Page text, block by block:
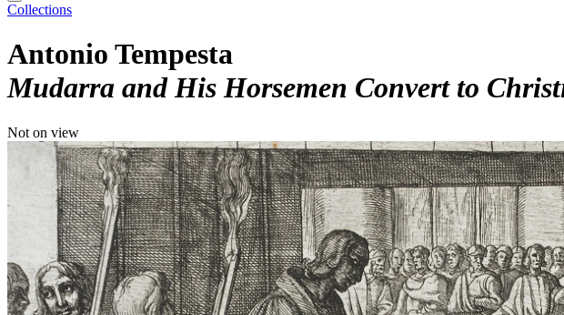
Collections
Antonio Tempesta
Mudarra and His Horsemen Convert to
Not on view